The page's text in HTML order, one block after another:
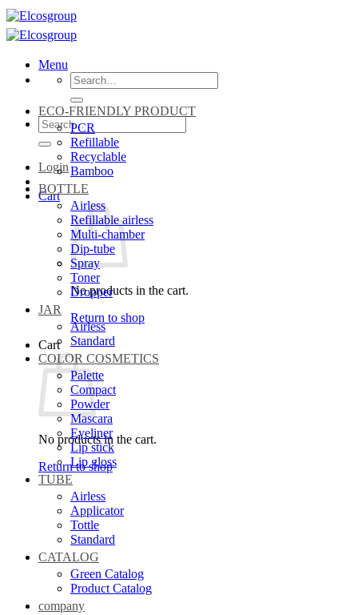
Skip
to
content
Menu
Search
for:
Search
for:
Login
Cart
No products in the cart.
Return to shop
Cart
No products in the cart.
Return to shop
ECO-FRIENDLY PRODUCT
PCR
Refillable
Recyclable
Bamboo
BOTTLE
Airless
Refillable airless
Multi-chamber
Dip-tube
Spray
Toner
Dropper
JAR
Airless
Standard
COLOR COSMETICS
Palette
Compact
Powder
Mascara
Eyeliner
Lip stick
Lip gloss
TUBE
Airless
Applicator
Tottle
Standard
CATALOG
Green Catalog
Product Catalog
company